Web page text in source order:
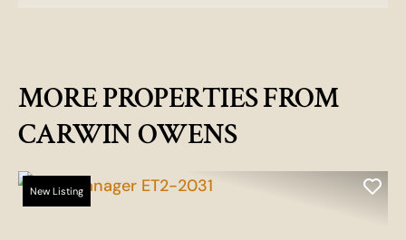
MORE PROPERTIES FROM
CARWIN OWENS
New Listing